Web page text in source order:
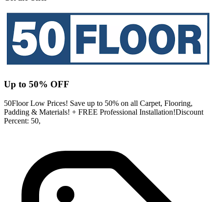
Up to 50% OFF
50Floor Low Prices! Save up to 50% on all Carpet, Flooring,
Padding & Materials! + FREE Professional Installation!Discount
Percent: 50,